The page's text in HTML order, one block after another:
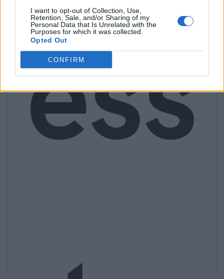
I want to opt-out of Collection, Use,
Retention, Sale, and/or Sharing of my
Personal Data that Is Unrelated with the
Purposes for which it was collected.
Opted Out
CONFIRM
ess